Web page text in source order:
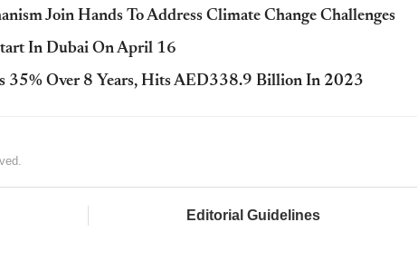
Join Hands To Address Climate Change Challenges
In Dubai On April 16
35% Over 8 Years, Hits AED338.9 Billion In 2023
Editorial Guidelines